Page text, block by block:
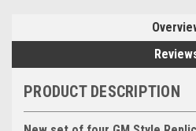
PRODUCT DESCRIPTION